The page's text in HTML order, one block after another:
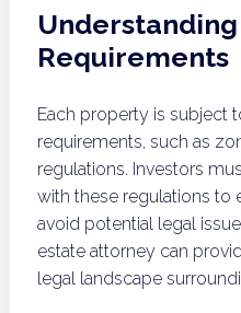
Requirements
Each property is subject
requirements, such as
regulations. Investors
with these regulations to
avoid potential legal
estate attorney can
legal landscape